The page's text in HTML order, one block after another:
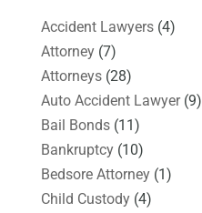
Accident Lawyers(4)
Attorney(7)
Attorneys(28)
Auto Accident Lawyer(9)
Bail Bonds(11)
Bankruptcy(10)
Bedsore Attorney(1)
Child Custody(4)